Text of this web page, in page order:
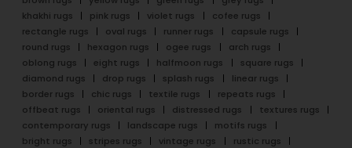
khakhi rugs
pink rugs violet rugs
cofee rugs
rectangle rugs
oval rugs runner rugs
capsule rugs
round rugs
hexagon rugs ogee rugs
arch rugs
oblong rugs
eight rugs halfmoon rugs
square rugs
diamond rugs
drop rugs splash rugs
linear rugs
border rugs
chic rugs textile rugs
repeats rugs
offbeat rugs
oriental rugs distressed rugs
textures rugs
contemporary rugs
landscape rugs
motifs rugs
bright rugs
stripes rugs vintage rugs
rustic rugs